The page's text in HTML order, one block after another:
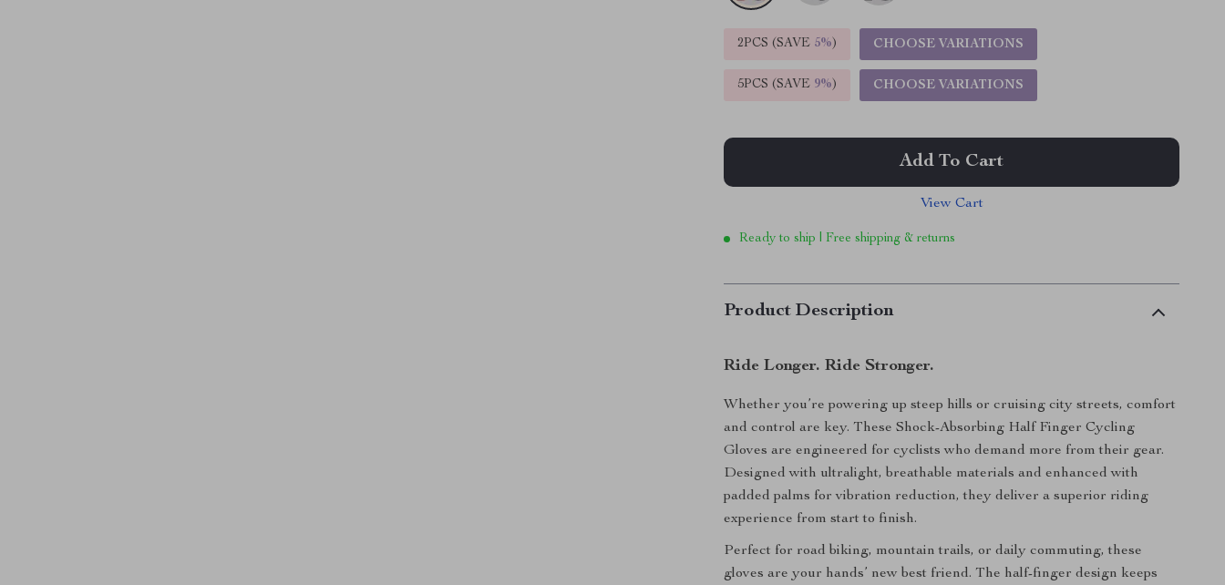
2PCS (SAVE 5%) CHOOSE VARIATIONS
5PCS (SAVE 9%) CHOOSE VARIATIONS
Add To Cart
View Cart
Ready to ship | Free shipping & returns
Product Description
Ride Longer. Ride Stronger.
Whether you’re powering up steep hills or cruising city streets, comfort
and control are key. These Shock-Absorbing Half Finger Cycling
Gloves are engineered for cyclists who demand more from their gear.
Designed with ultralight, breathable materials and enhanced with
padded palms for vibration reduction, they deliver a superior riding
experience from start to finish.
Perfect for road biking, mountain trails, or daily commuting, these
gloves are your hands’ new best friend. The half-finger design keeps